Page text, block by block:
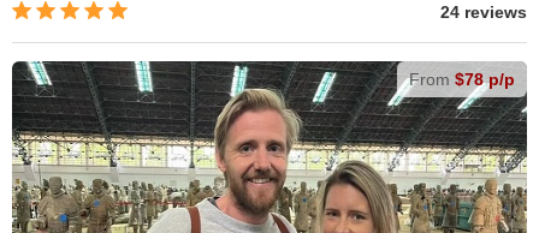
24 reviews
From $78 p/p